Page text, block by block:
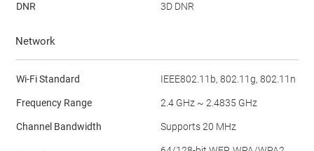
DNR 3D DNR
Network
Wi-Fi Standard IEEE802.11b, 802.11g, 802.11n
Frequency Range 2.4 GHz ~ 2.4835 GHz
Channel Bandwidth Supports 20 MHz